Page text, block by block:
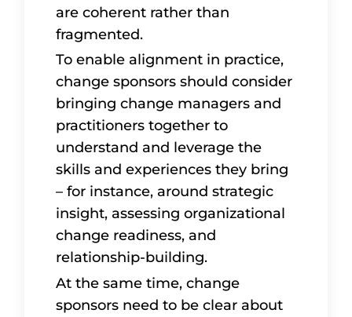
are coherent rather than
fragmented.
To enable alignment in practice,
change sponsors should consider
bringing change managers and
practitioners together to
understand and leverage the
skills and experiences they bring
– for instance, around strategic
insight, assessing organizational
change readiness, and
relationship-building.
At the same time, change
sponsors need to be clear about